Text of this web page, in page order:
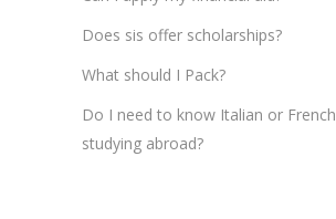
Does sis offer scholarships?
What should I Pack?
Do I need to know Italian or
studying abroad?